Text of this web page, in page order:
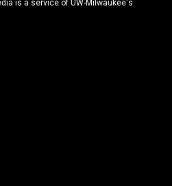
is a service of UW-Milwaukee's